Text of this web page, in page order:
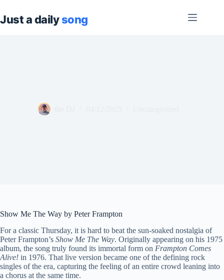
content
Show Me The Way by Peter Frampton
For a classic Thursday, it is hard to beat the sun-soaked nostalgia of
Peter Frampton’s Show Me The Way. Originally appearing on his 1975
album, the song truly found its immortal form on Frampton Comes
Alive! in 1976. That live version became one of the defining rock
singles of the era, capturing the feeling of an entire crowd leaning into
a chorus at the same time.